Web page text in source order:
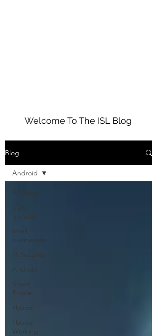
Welcome To The ISL Blog
Blog
All Posts
Cyber
Security
small
businesses
IT Security
Android
Smart
Phone
Hybrid
Hybrid
Working
Android